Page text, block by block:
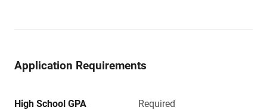
Application Requirements
High School GPA Required